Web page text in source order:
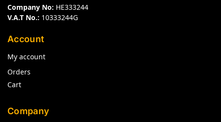
Company No: HE333244
V.A.T No.: 10333244G
Account
My account
Orders
Cart
Company